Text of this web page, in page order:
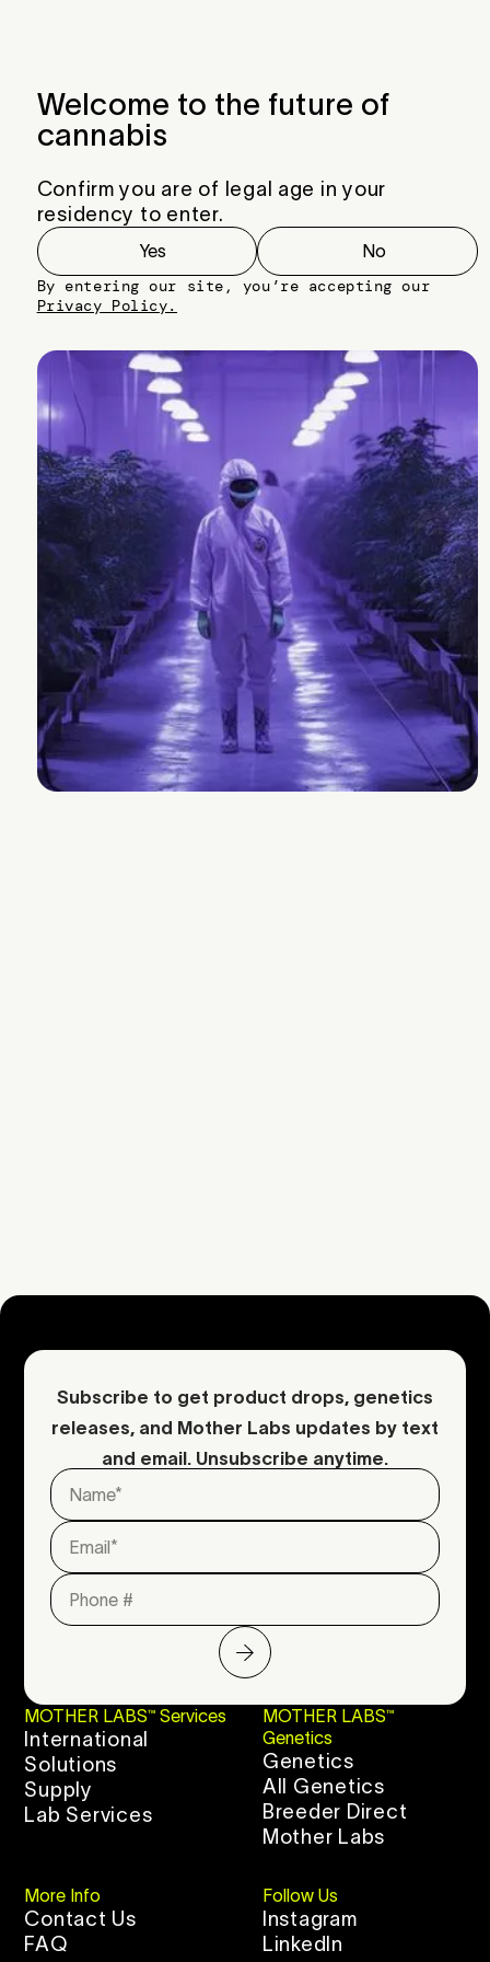
Welcome to the future of
cannabis
Confirm you are of legal age in your
residency to enter.
Yes
No
By entering our site, you’re accepting our
Privacy Policy.
Close
Sour OG Cheese #3
Breeder
Ethos Genetics
Strain Lineage
Kosher Kush x Citral Skunk
Cannabinoids and Terpenes
THC
25-30%
Other Cannabinoids
1.4% CBGa
Terpenes
2.7-3.7%
Plan Info
Flowering Time
54-65days
Yield
189
g
Experience
Contact Mother
Subscribe to get product drops, genetics
releases, and Mother Labs updates by text
and email. Unsubscribe anytime.
MOTHER LABS™ Services
International
Solutions
Supply
Lab Services
MOTHER LABS™
Genetics
Genetics
All Genetics
Breeder Direct
Mother Labs
More Info
Contact Us
FAQ
Follow Us
Instagram
LinkedIn